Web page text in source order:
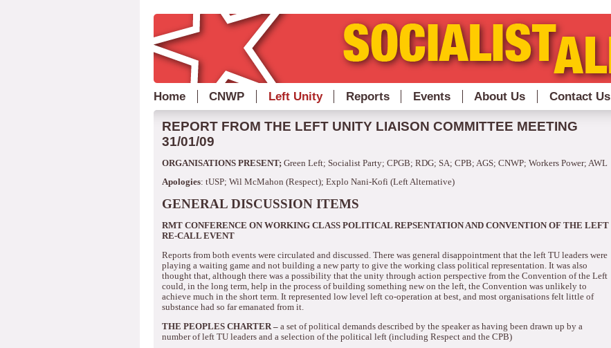
Home CNWP Left Unity Reports Events About Us Contact Us
REPORT FROM THE LEFT UNITY LIAISON COMMITTEE MEETING
31/01/09
ORGANISATIONS PRESENT; Green Left; Socialist Party; CPGB; RDG; SA; CPB; AGS; CNWP; Workers Power; AWL
Apologies: tUSP; Wil McMahon (Respect); Explo Nani-Kofi (Left Alternative)
GENERAL DISCUSSION ITEMS
RMT CONFERENCE ON WORKING CLASS POLITICAL REPSENTATION AND CONVENTION OF THE LEFT
RE-CALL EVENT
Reports from both events were circulated and discussed. There was general disappointment that the left TU leaders were
playing a waiting game and not building a new party to give the working class political representation. It was also
thought that, although there was a possibility that the unity through action perspective from the Convention of the Left
could, in the long term, help in the process of building something new on the left, the Convention was unlikely to
achieve much in the short term. It represented low level left co-operation at best, and most organisations felt little of
substance had so far emanated from it.
THE PEOPLES CHARTER – a set of political demands described by the speaker as having been drawn up by a
number of left TU leaders and a selection of the political left (including Respect and the CPB)